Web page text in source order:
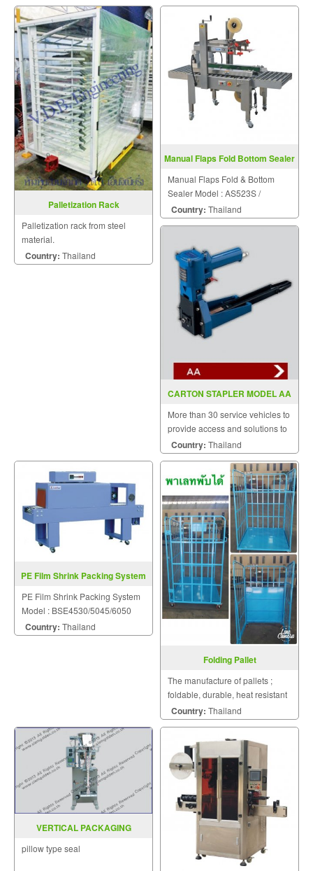
Palletization Rack
Palletization rack from steel
material.
Country: Thailand
Manual Flaps Fold Bottom Sealer
Manual Flaps Fold & Bottom
Sealer Model : AS523S /
FXJ6050S
Country: Thailand
CARTON STAPLER MODEL AA
More than 30 service vehicles to
provide access and solutions to
customers quickly.
Country: Thailand
PE Film Shrink Packing System
PE Film Shrink Packing System
Model : BSE4530/5045/6050
Country: Thailand
Folding Pallet
The manufacture of pallets ;
foldable, durable, heat resistant
pallet and low prices.
Country: Thailand
VERTICAL PACKAGING
pillow type seal